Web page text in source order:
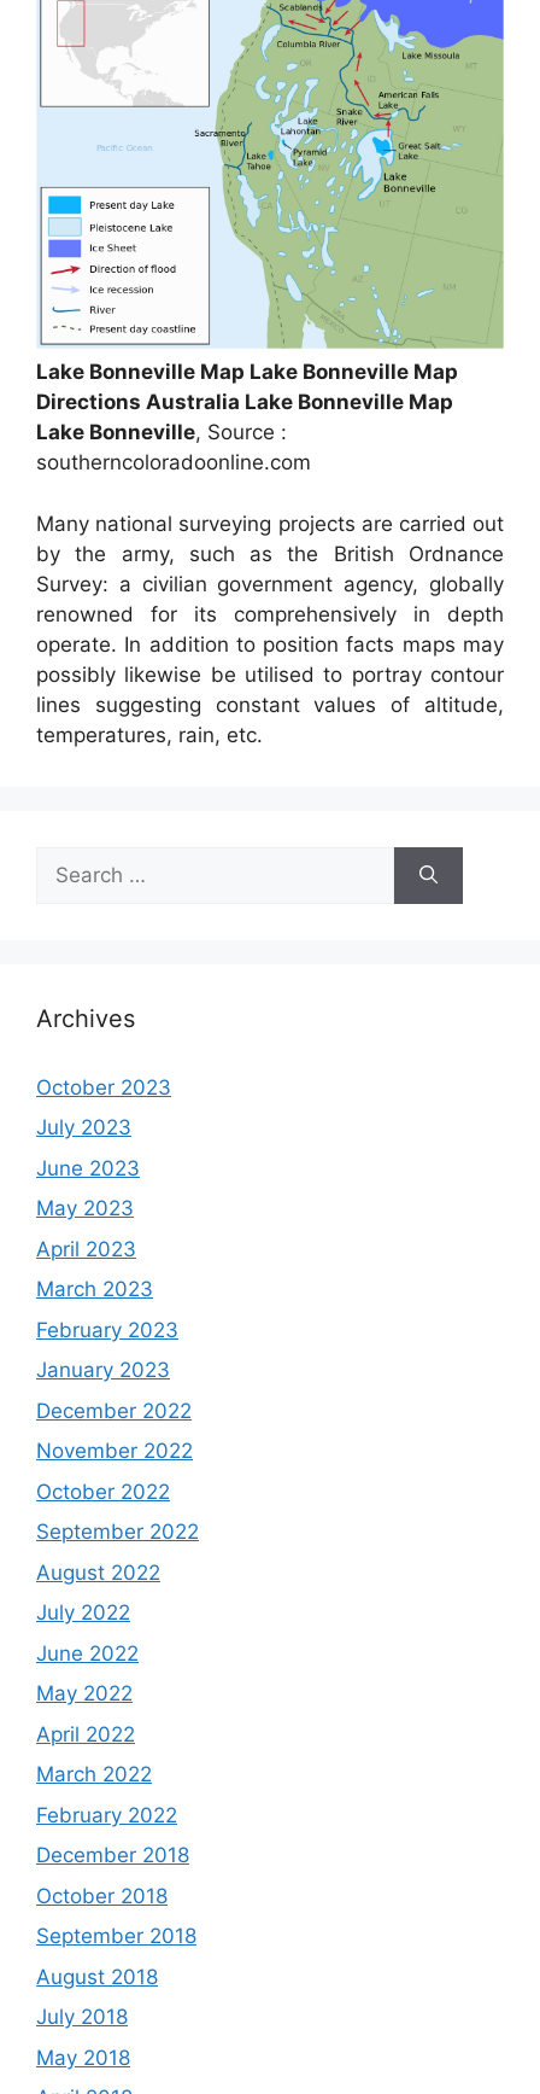
Lake Bonneville Map Lake Bonneville Map
Directions Australia Lake Bonneville Map
Lake Bonneville, Source :
southerncoloradoonline.com
Many national surveying projects are carried out
by the army, such as the British Ordnance
Survey: a civilian government agency, globally
renowned for its comprehensively in depth
operate. In addition to position facts maps may
possibly likewise be utilised to portray contour
lines suggesting constant values of altitude,
temperatures, rain, etc.
for:
Archives
October 2023
July 2023
June 2023
May 2023
April 2023
March 2023
February 2023
January 2023
December 2022
November 2022
October 2022
September 2022
August 2022
July 2022
June 2022
May 2022
April 2022
March 2022
February 2022
December 2018
October 2018
September 2018
August 2018
July 2018
May 2018